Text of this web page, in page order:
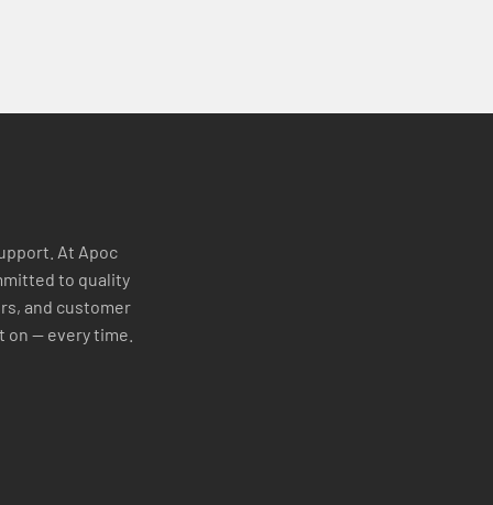
At Apoc
to quality
and customer
on — every time.